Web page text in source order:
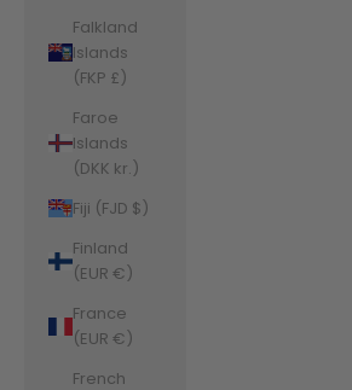
Falkland
Islands
(FKP £)
Faroe
Islands
(DKK kr.)
Fiji (FJD $)
Finland
(EUR €)
France
(EUR €)
French